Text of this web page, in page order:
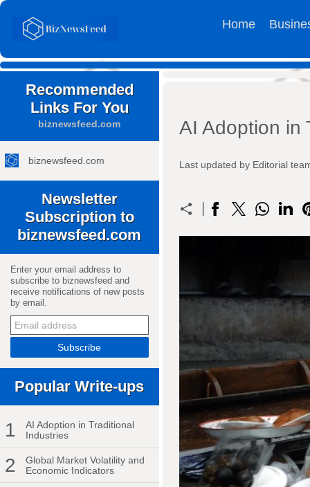
Home
Recommended
Links For You
biznewsfeed.com
biznewsfeed.com
Newsletter
Subscription to
biznewsfeed.com
Enter your email address to
subscribe to biznewsfeed and
receive notifications of new posts
by email.
Popular Write-ups
1
AI Adoption in Traditional
Industries
2
Global Market Volatility and
Economic Indicators
AI Adoption in
Last updated by Editorial